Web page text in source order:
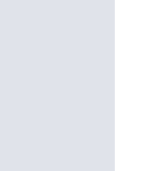
populating data